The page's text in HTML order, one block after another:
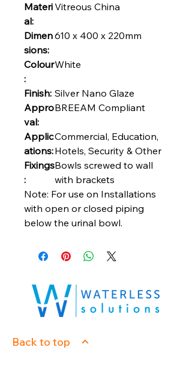
Materi
al:
Vitreous China
Dimen
sions:
610 x 400 x 220mm
Colour
:
White
Finish: Silver Nano Glaze
Appro
val:
BREEAM Compliant
Applic
ations:
Commercial, Education,
Hotels, Security & Other
Fixings
:
Bowls screwed to wall
with brackets
Note: For use on Installations
with open or closed piping
below the urinal bowl.
Back to top